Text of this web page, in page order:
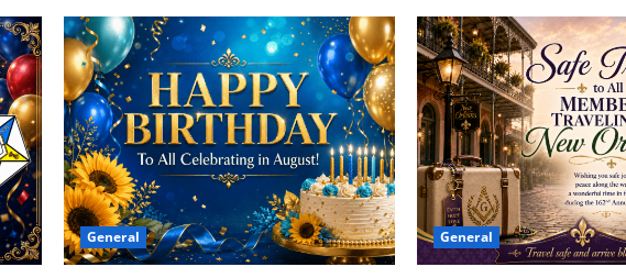
General General